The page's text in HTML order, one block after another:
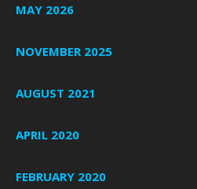
MAY 2026
NOVEMBER 2025
AUGUST 2021
APRIL 2020
FEBRUARY 2020